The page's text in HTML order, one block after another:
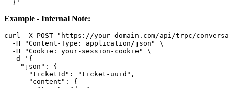
Example - Internal Note:
curl -X POST "https://your-domain.com/api/trpc/
  -H "Content-Type: application/json" \
  -H "Cookie: your-session-cookie" \
  -d '{
    "json": {
      "ticketId": "ticket-uuid",
      "content": {